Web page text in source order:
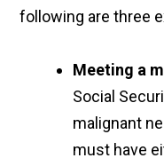
following are three
Meeting a
Social
malignant
must have